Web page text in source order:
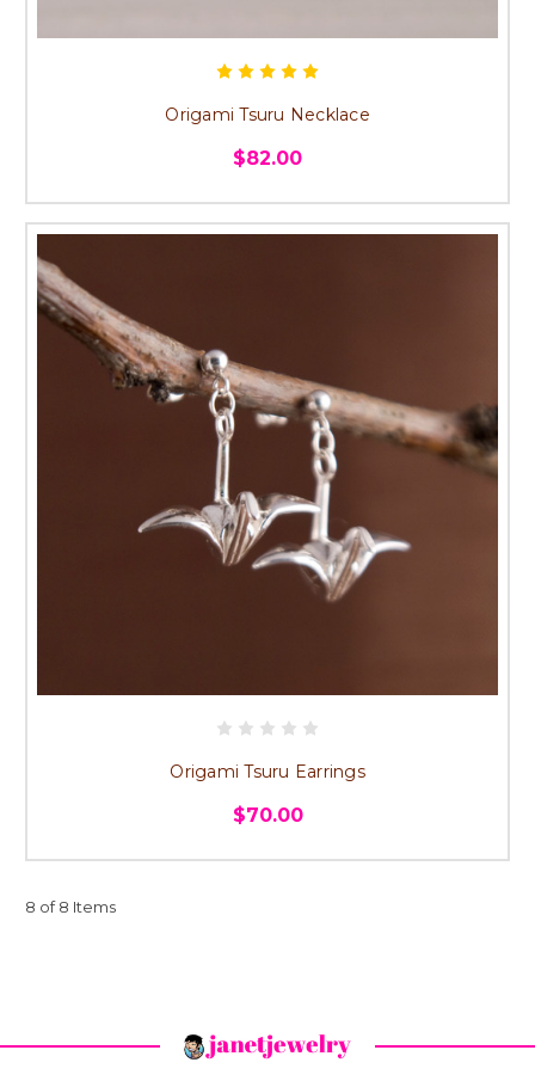
Origami Tsuru Necklace
$82.00
Origami Tsuru Earrings
$70.00
8 of 8 Items